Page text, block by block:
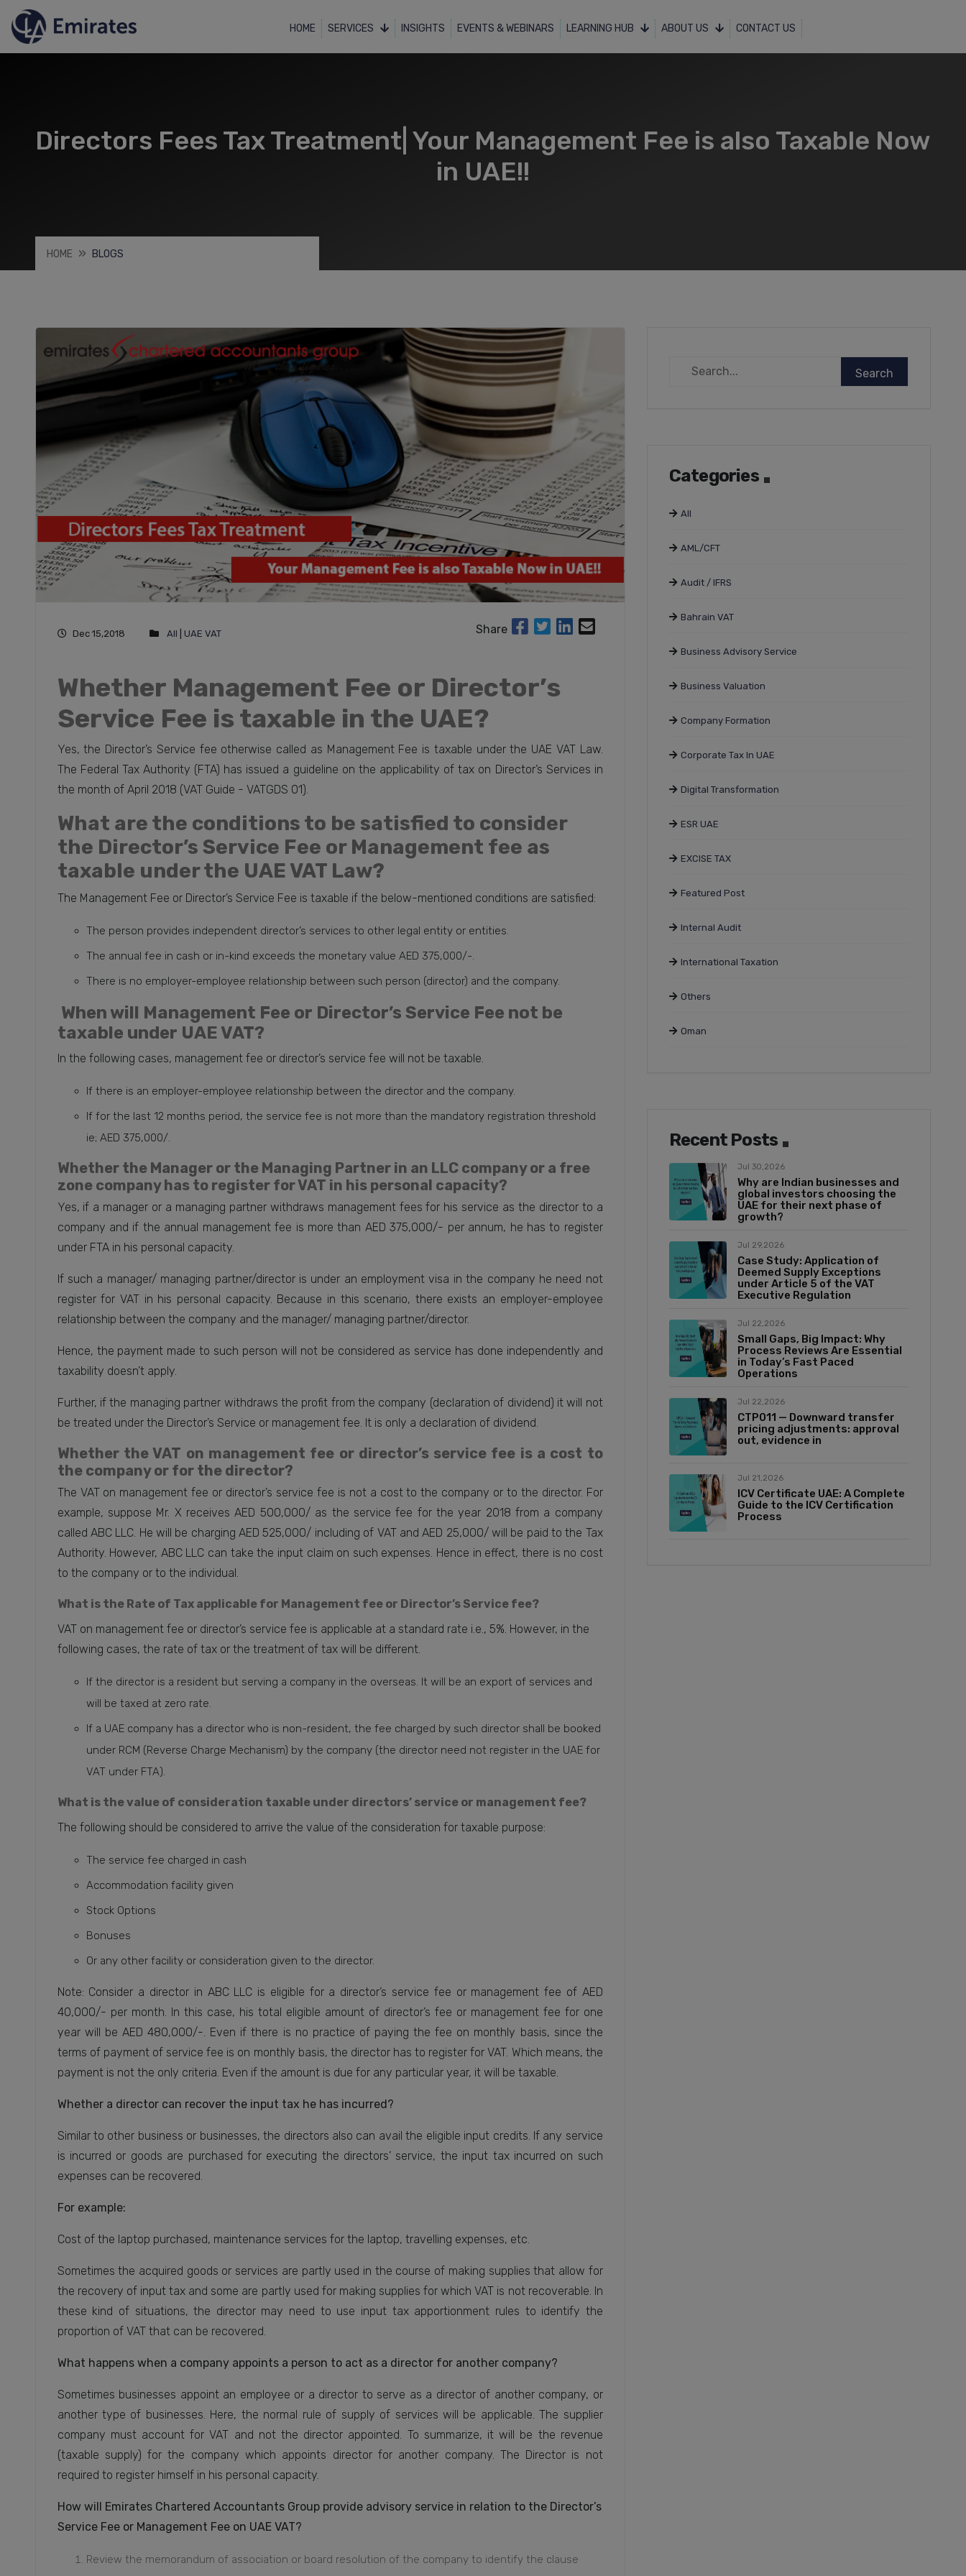
HOME SERVICES INSIGHTS EVENTS & WEBINARS LEARNING HUB ABOUT US CONTACT US
Directors Fees Tax Treatment| Your Management Fee is also Taxable Now
in UAE!!
HOME BLOGS
Dec 15,2018 All UAE VAT Share
Whether Management Fee or Director’s
Service Fee is taxable in the UAE?
Yes, the Director’s Service fee otherwise called as Management Fee is taxable under the UAE VAT Law.
The Federal Tax Authority (FTA) has issued a guideline on the applicability of tax on Director’s Services in
the month of April 2018 (VAT Guide - VATGDS 01).
What are the conditions to be satisfied to consider
the Director’s Service Fee or Management fee as
taxable under the UAE VAT Law?
The Management Fee or Director’s Service Fee is taxable if the below-mentioned conditions are satisfied:
The person provides independent director’s services to other legal entity or entities.
The annual fee in cash or in-kind exceeds the monetary value AED 375,000/-.
There is no employer-employee relationship between such person (director) and the company.
When will Management Fee or Director’s Service Fee not be
taxable under UAE VAT?
In the following cases, management fee or director’s service fee will not be taxable.
If there is an employer-employee relationship between the director and the company.
If for the last 12 months period, the service fee is not more than the mandatory registration threshold
ie; AED 375,000/.
Whether the Manager or the Managing Partner in an LLC company or a free
zone company has to register for VAT in his personal capacity?
Yes, if a manager or a managing partner withdraws management fees for his service as the director to a
company and if the annual management fee is more than AED 375,000/- per annum, he has to register
under FTA in his personal capacity.
If such a manager/ managing partner/director is under an employment visa in the company he need not
register for VAT in his personal capacity. Because in this scenario, there exists an employer-employee
relationship between the company and the manager/ managing partner/director.
Hence, the payment made to such person will not be considered as service has done independently and
taxability doesn’t apply.
Further, if the managing partner withdraws the profit from the company (declaration of dividend) it will not
be treated under the Director’s Service or management fee. It is only a declaration of dividend.
Whether the VAT on management fee or director’s service fee is a cost to
the company or for the director?
The VAT on management fee or director’s service fee is not a cost to the company or to the director. For
example, suppose Mr. X receives AED 500,000/ as the service fee for the year 2018 from a company
called ABC LLC. He will be charging AED 525,000/ including of VAT and AED 25,000/ will be paid to the Tax
Authority. However, ABC LLC can take the input claim on such expenses. Hence in effect, there is no cost
to the company or to the individual.
What is the Rate of Tax applicable for Management fee or Director’s Service fee?
VAT on management fee or director’s service fee is applicable at a standard rate i.e., 5%. However, in the
following cases, the rate of tax or the treatment of tax will be different.
If the director is a resident but serving a company in the overseas. It will be an export of services and
will be taxed at zero rate.
If a UAE company has a director who is non-resident, the fee charged by such director shall be booked
under RCM (Reverse Charge Mechanism) by the company (the director need not register in the UAE for
VAT under FTA).
What is the value of consideration taxable under directors’ service or management fee?
The following should be considered to arrive the value of the consideration for taxable purpose:
The service fee charged in cash
Accommodation facility given
Stock Options
Bonuses
Or any other facility or consideration given to the director.
Note: Consider a director in ABC LLC is eligible for a director’s service fee or management fee of AED
40,000/- per month. In this case, his total eligible amount of director’s fee or management fee for one
year will be AED 480,000/-. Even if there is no practice of paying the fee on monthly basis, since the
terms of payment of service fee is on monthly basis, the director has to register for VAT. Which means, the
payment is not the only criteria. Even if the amount is due for any particular year, it will be taxable.
Whether a director can recover the input tax he has incurred?
Similar to other business or businesses, the directors also can avail the eligible input credits. If any service
is incurred or goods are purchased for executing the directors’ service, the input tax incurred on such
expenses can be recovered.
For example:
Cost of the laptop purchased, maintenance services for the laptop, travelling expenses, etc.
Sometimes the acquired goods or services are partly used in the course of making supplies that allow for
the recovery of input tax and some are partly used for making supplies for which VAT is not recoverable. In
these kind of situations, the director may need to use input tax apportionment rules to identify the
proportion of VAT that can be recovered.
What happens when a company appoints a person to act as a director for another company?
Sometimes businesses appoint an employee or a director to serve as a director of another company, or
another type of businesses. Here, the normal rule of supply of services will be applicable. The supplier
company must account for VAT and not the director appointed. To summarize, it will be the revenue
(taxable supply) for the company which appoints director for another company. The Director is not
required to register himself in his personal capacity.
How will Emirates Chartered Accountants Group provide advisory service in relation to the Director’s
Service Fee or Management Fee on UAE VAT?
Review the memorandum of association or board resolution of the company to identify the clause
Categories
All
AML/CFT
Audit / IFRS
Bahrain VAT
Business Advisory Service
Business Valuation
Company Formation
Corporate Tax In UAE
Digital Transformation
ESR UAE
EXCISE TAX
Featured Post
Internal Audit
International Taxation
Others
Oman
Recent Posts
Jul 30,2026
Why are Indian businesses and
global investors choosing the
UAE for their next phase of
growth?
Jul 29,2026
Case Study: Application of
Deemed Supply Exceptions
under Article 5 of the VAT
Executive Regulation
Jul 22,2026
Small Gaps, Big Impact: Why
Process Reviews Are Essential
in Today’s Fast Paced
Operations
Jul 22,2026
CTP011 — Downward transfer
pricing adjustments: approval
out, evidence in
Jul 21,2026
ICV Certificate UAE: A Complete
Guide to the ICV Certification
Process